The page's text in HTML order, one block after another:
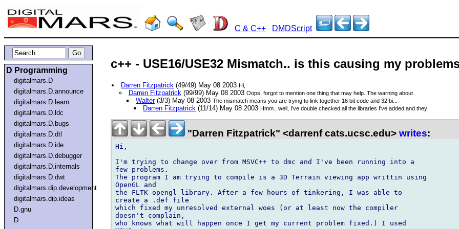
C & C++ DMDScript
D Programming
digitalmars.D
digitalmars.D.announce
digitalmars.D.learn
digitalmars.D.ldc
digitalmars.D.bugs
digitalmars.D.dtl
digitalmars.D.ide
digitalmars.D.debugger
digitalmars.D.internals
digitalmars.D.dwt
digitalmars.dip.development
digitalmars.dip.ideas
D.gnu
D
c++ - USE16/USE32 Mismatch.. is this causing my
Darren Fitzpatrick (49/49) May 08 2003Hi,
Darren Fitzpatrick(99/99) May 08 2003 Oops, forgot to mention one thing that may help. The warning about
Walter(3/3) May 08 2003 The mismatch means you are trying to link together 16 bit code and 32 bi...
Darren Fitzpatrick (11/14) May 08 2003Hmm.. well, I've double checked all the libraries I've added and they
"Darren Fitzpatrick" <darrenf cats.ucsc.edu> writes:
Hi,
I'm trying to change over from MSVC++ to dmc and I've been running into a
few problems.
The program I am trying to compile is a 3D Terrain viewing app writtin using
OpenGL and
the FLTK opengl library. After a few hours of tinkering, I was able to
create a .def file
which fixed my unresolved external woes (or at least now the compiler
doesn't complain,
who knows what will happen once I get my current problem fixed.) I used